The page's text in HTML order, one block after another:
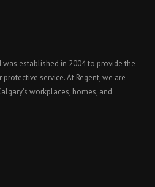
was established in 2004 to provide the
service. At Regent, we are
workplaces, homes, and